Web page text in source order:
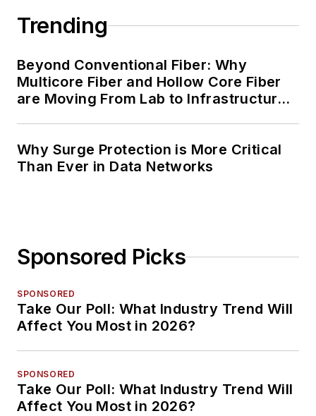
Trending
Beyond Conventional Fiber: Why
Multicore Fiber and Hollow Core Fiber
are Moving From Lab to Infrastructure
Why Surge Protection is More Critical
Than Ever in Data Networks
Sponsored Picks
SPONSORED
Take Our Poll: What Industry Trend Will
Affect You Most in 2026?
SPONSORED
Take Our Poll: What Industry Trend Will
Affect You Most in 2026?